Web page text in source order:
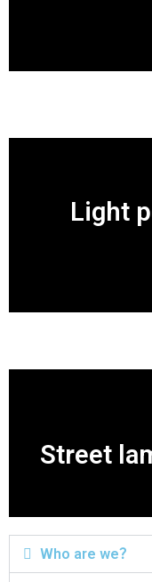
Light
Street
Who are we？